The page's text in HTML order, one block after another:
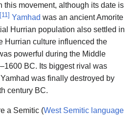
this movement, although its date is
[11] Yamhad was an ancient Amorite
Hurrian population also settled in
Hurrian culture influenced the
powerful during the Middle
–1600 BC. Its biggest rival was
was finally destroyed by
century BC.
a Semitic (West Semitic language